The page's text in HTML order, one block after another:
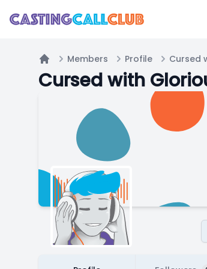
Home
Members Profile Cursed
Cursed with